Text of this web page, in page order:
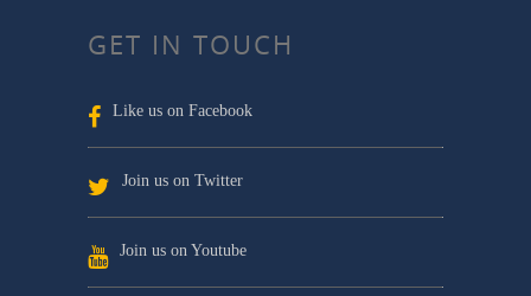
GET IN TOUCH
Like us on Facebook
Join us on Twitter
Join us on Youtube